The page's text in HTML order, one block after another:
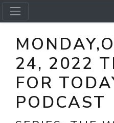
24, 2022
FOR
PODCAST